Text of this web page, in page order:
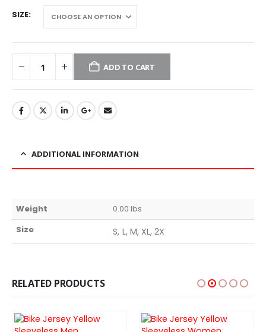
SIZE
ADD TO CART
ADDITIONAL INFORMATION
Weight
0.00 lbs
Size
S, L, M, XL, 2X
RELATED PRODUCTS